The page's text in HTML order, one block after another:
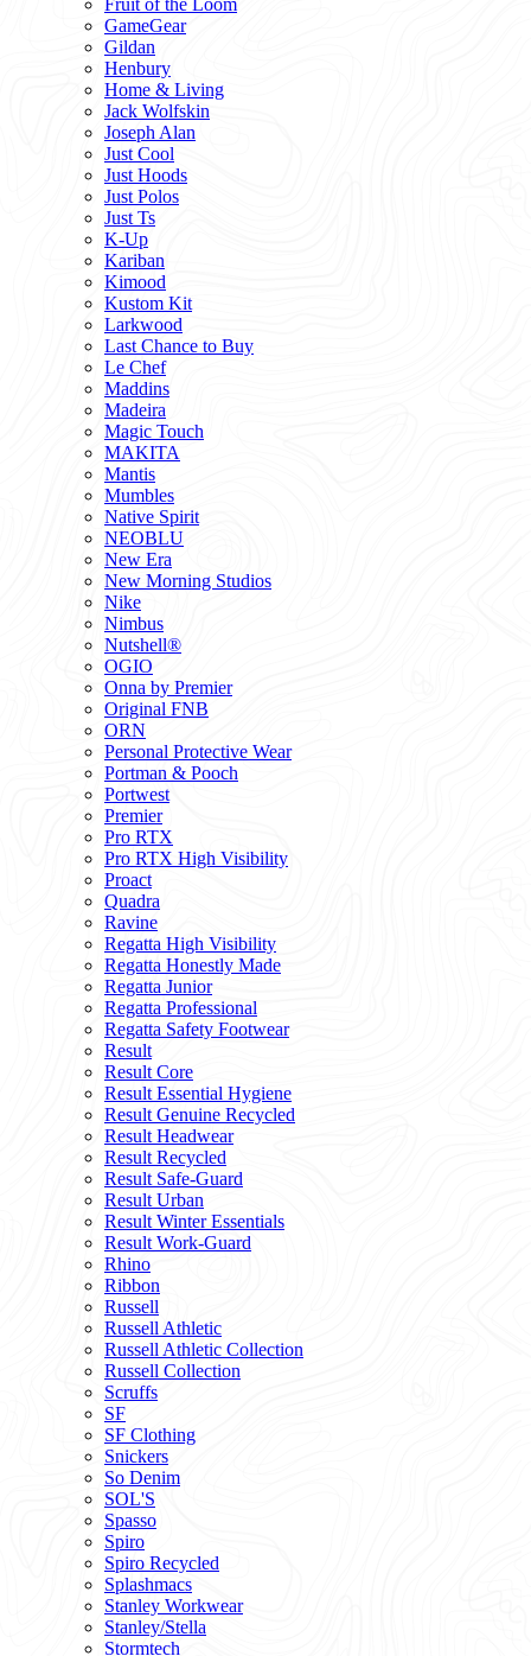
Fruit of the Loom
GameGear
Gildan
Henbury
Home & Living
Jack Wolfskin
Joseph Alan
Just Cool
Just Hoods
Just Polos
Just Ts
K-Up
Kariban
Kimood
Kustom Kit
Larkwood
Last Chance to Buy
Le Chef
Maddins
Madeira
Magic Touch
MAKITA
Mantis
Mumbles
Native Spirit
NEOBLU
New Era
New Morning Studios
Nike
Nimbus
Nutshell®
OGIO
Onna by Premier
Original FNB
ORN
Personal Protective Wear
Portman & Pooch
Portwest
Premier
Pro RTX
Pro RTX High Visibility
Proact
Quadra
Ravine
Regatta High Visibility
Regatta Honestly Made
Regatta Junior
Regatta Professional
Regatta Safety Footwear
Result
Result Core
Result Essential Hygiene
Result Genuine Recycled
Result Headwear
Result Recycled
Result Safe-Guard
Result Urban
Result Winter Essentials
Result Work-Guard
Rhino
Ribbon
Russell
Russell Athletic
Russell Athletic Collection
Russell Collection
Scruffs
SF
SF Clothing
Snickers
So Denim
SOL'S
Spasso
Spiro
Spiro Recycled
Splashmacs
Stanley Workwear
Stanley/Stella
Stormtech